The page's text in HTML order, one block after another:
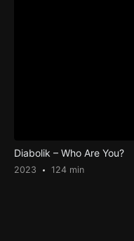
Diabolik – Who Are You?
2023 124 min